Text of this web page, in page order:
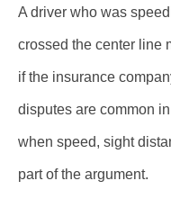
A driver who was
crossed the center line
if the insurance
disputes are common in
when speed, sight
part of the argument.